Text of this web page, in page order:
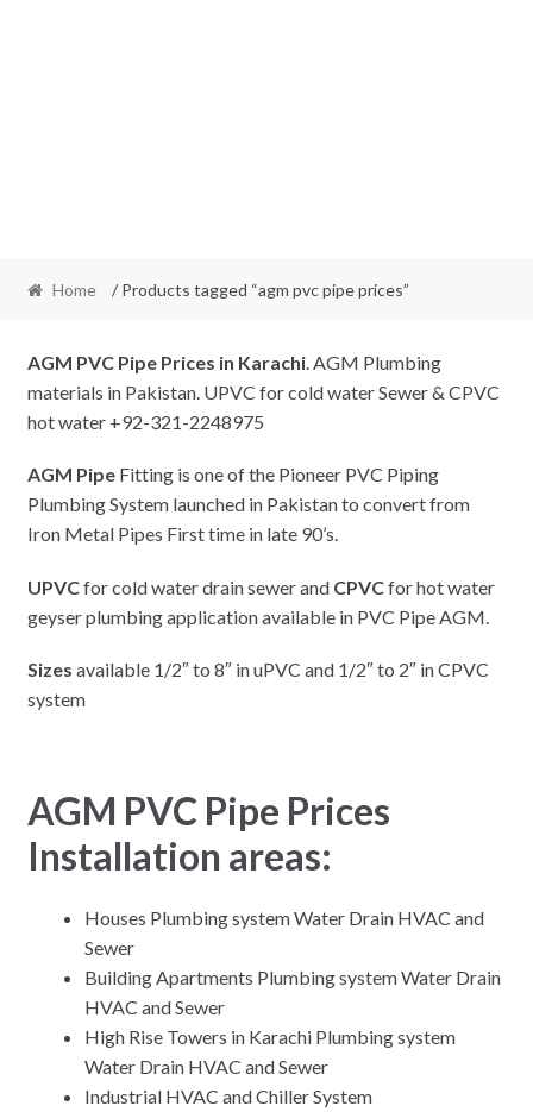
Home / Products tagged “agm pvc pipe prices”
AGM PVC Pipe Prices in Karachi. AGM Plumbing
materials in Pakistan. UPVC for cold water Sewer & CPVC
hot water +92-321-2248975
AGM PipeFitting is one of the Pioneer PVC Piping
Plumbing System launched in Pakistan to convert from
Iron Metal Pipes First time in late 90’s.
UPVCfor cold water drain sewer and CPVCfor hot water
geyser plumbing application available in PVC Pipe AGM.
Sizes available 1/2″ to 8″ in uPVC and 1/2″ to 2″ in CPVC
system
AGM PVC Pipe Prices
Installation areas:
Houses Plumbing system Water Drain HVAC and
Sewer
Building Apartments Plumbing system Water Drain
HVAC and Sewer
High Rise Towers in Karachi Plumbing system
Water Drain HVAC and Sewer
Industrial HVAC and Chiller System